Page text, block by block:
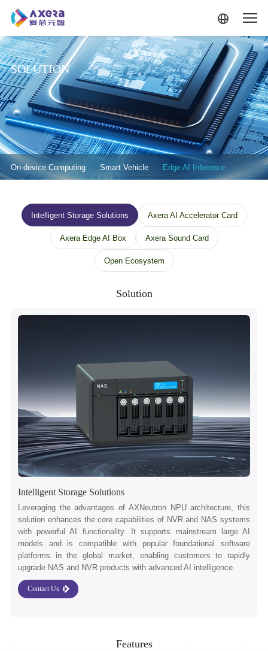
解决方案-二级菜单
On-device Computing Smart Vehicle Edge AI Inference
SOLUTION
解决方案--边缘计算--三级菜单
Intelligent Storage Solutions Axera AI Accelerator Card
Axera Edge AI Box Axera Sound Card
Open Ecosystem
Solution
Intelligent Storage Solutions
Leveraging the advantages of AXNeutron NPU architecture, this
solution enhances the core capabilities of NVR and NAS systems
with powerful AI functionality. It supports mainstream large AI
models and is compatible with popular foundational software
platforms in the global market, enabling customers to rapidly
upgrade NAS and NVR products with advanced AI intelligence.
Contact Us
Features